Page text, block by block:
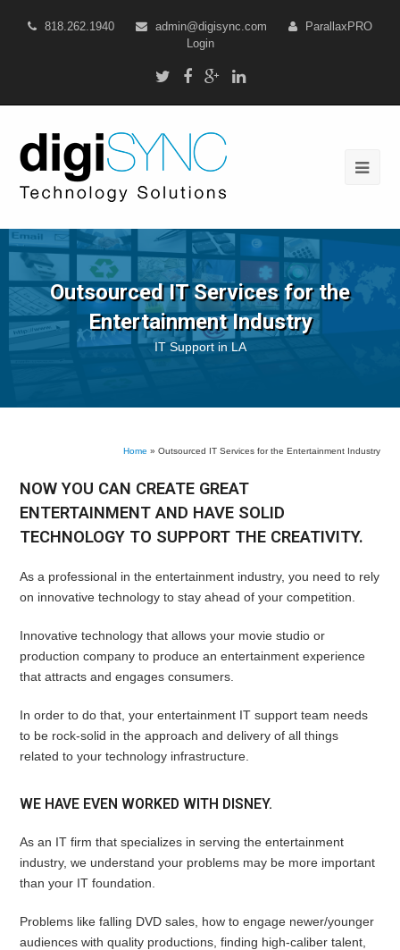
818.262.1940 admin@digisync.com
ParallaxPRO
Login
Outsourced IT Services for the
Entertainment Industry
IT Support in LA
Home » Outsourced IT Services for the Entertainment Industry
NOW YOU CAN CREATE GREAT
ENTERTAINMENT AND HAVE SOLID
TECHNOLOGY TO SUPPORT THE CREATIVITY.
As a professional in the entertainment industry, you need to rely
on innovative technology to stay ahead of your competition.
Innovative technology that allows your movie studio or
production company to produce an entertainment experience
that attracts and engages consumers.
In order to do that, your entertainment IT support team needs
to be rock-solid in the approach and delivery of all things
related to your technology infrastructure.
WE HAVE EVEN WORKED WITH DISNEY.
As an IT firm that specializes in serving the entertainment
industry, we understand your problems may be more important
than your IT foundation.
Problems like falling DVD sales, how to engage newer/younger
audiences with quality productions, finding high-caliber talent,